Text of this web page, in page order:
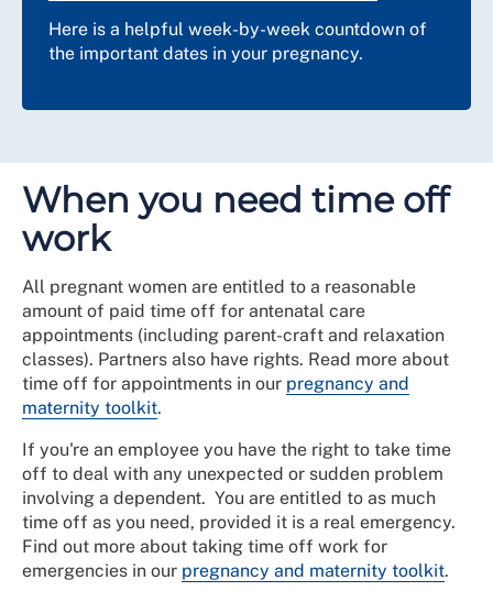
Here is a helpful week-by-week countdown of
the important dates in your pregnancy.
When you need time off
work
All pregnant women are entitled to a reasonable
amount of paid time off for antenatal care
appointments (including parent-craft and relaxation
classes). Partners also have rights. Read more about
time off for appointments in our pregnancy and
maternity toolkit.
If you're an employee you have the right to take time
off to deal with any unexpected or sudden problem
involving a dependent. You are entitled to as much
time off as you need, provided it is a real emergency.
Find out more about taking time off work for
emergencies in our pregnancy and maternity toolkit.